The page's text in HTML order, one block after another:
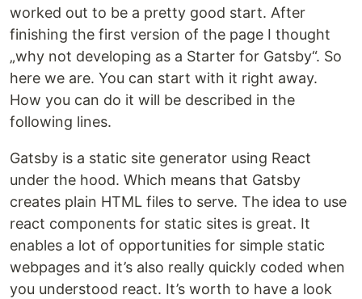
worked out to be a pretty good start. After
finishing the first version of the page I thought
„why not developing as a Starter for Gatsby“. So
here we are. You can start with it right away.
How you can do it will be described in the
following lines.
Gatsby is a static site generator using React
under the hood. Which means that Gatsby
creates plain HTML files to serve. The idea to use
react components for static sites is great. It
enables a lot of opportunities for simple static
webpages and it’s also really quickly coded when
you understood react. It’s worth to have a look